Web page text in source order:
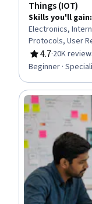
Things (IOT)
Skills you'll gain:
Electronics,
Protocols, User
Specification,
OSI Models,
Programming
4.7
Rating, 4.7 out
·20K
Beginner ·